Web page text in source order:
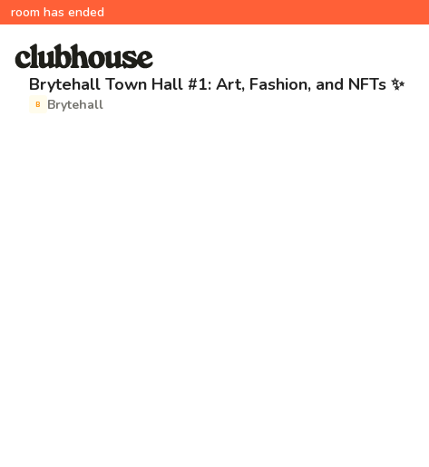
room has ended
Brytehall Town Hall #1: Art, Fashion, and NFTs ✨
B Brytehall